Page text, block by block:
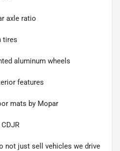
axle ratio
tires
aluminum wheels
features
mats by Mopar
not just sell vehicles we drive